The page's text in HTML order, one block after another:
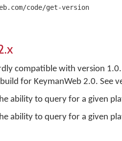
code/get-version
compatible with version
for KeymanWeb 2.0. See
ability to query for a given
ability to query for a given